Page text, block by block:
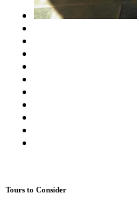
Tours to Consider